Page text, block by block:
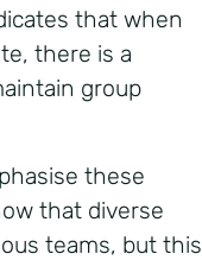
that when
there is a
group
these
that diverse
teams, but this